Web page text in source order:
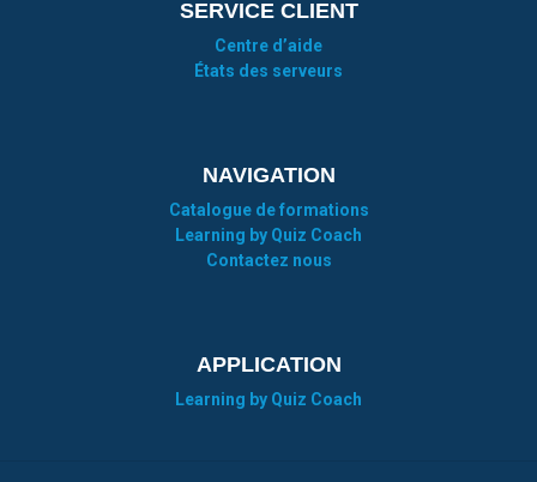
SERVICE CLIENT
Centre d’aide
États des serveurs
NAVIGATION
Catalogue de formations
Learning by Quiz Coach
Contactez nous
APPLICATION
Learning by Quiz Coach